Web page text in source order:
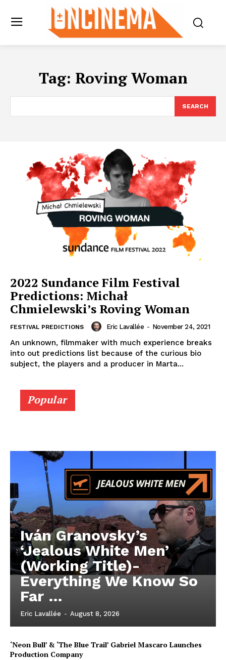
Tag: Roving Woman
SEARCH
2022 Sundance Film Festival
Predictions: Michał
Chmielewski’s Roving Woman
FESTIVAL PREDICTIONS Eric Lavallée - November 24, 2021
An unknown, filmmaker with much experience breaks
into out predictions list because of the curious bio
subject, the players and a producer in Marta...
Popular
Iván Granovsky’s
‘Jealous White Men’
(Working Title)-
Everything We Know So
Far …
Eric Lavallée - August 8, 2026
‘Neon Bull’ & ‘The Blue Trail’ Gabriel Mascaro Launches
Production Company